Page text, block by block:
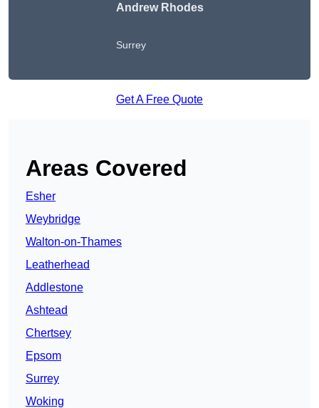
Andrew Rhodes
Surrey
Get A Free Quote
Areas Covered
Esher
Weybridge
Walton-on-Thames
Leatherhead
Addlestone
Ashtead
Chertsey
Epsom
Surrey
Woking